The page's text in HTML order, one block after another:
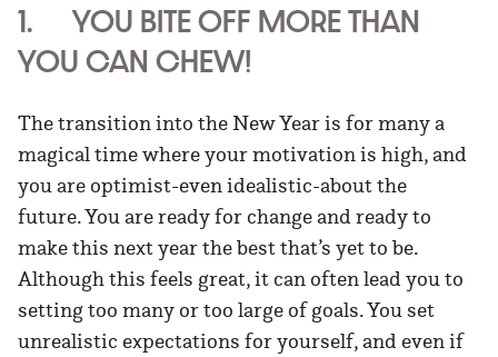
1. YOU BITE OFF MORE THAN
YOU CAN CHEW!
The transition into the New Year is for many a
magical time where your motivation is high, and
you are optimist-even idealistic-about the
future. You are ready for change and ready to
make this next year the best that’s yet to be.
Although this feels great, it can often lead you to
setting too many or too large of goals. You set
unrealistic expectations for yourself, and even if